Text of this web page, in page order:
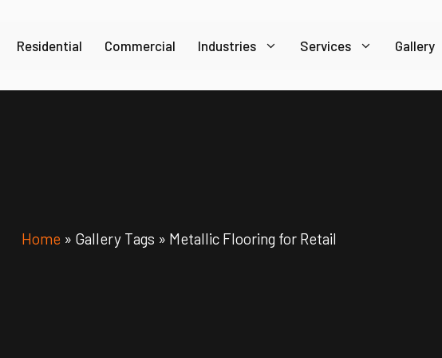
Residential Commercial Industries Services Gallery
Home » Gallery Tags » Metallic Flooring for Retail